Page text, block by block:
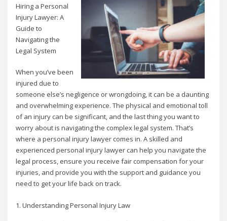
Hiring a Personal
Injury Lawyer: A
Guide to
Navigating the
Legal System
When you’ve been
injured due to
someone else’s negligence or wrongdoing, it can be a daunting
and overwhelming experience. The physical and emotional toll
of an injury can be significant, and the last thing you want to
worry about is navigating the complex legal system. That’s
where a personal injury lawyer comes in. A skilled and
experienced personal injury lawyer can help you navigate the
legal process, ensure you receive fair compensation for your
injuries, and provide you with the support and guidance you
need to get your life back on track.
1. Understanding Personal Injury Law